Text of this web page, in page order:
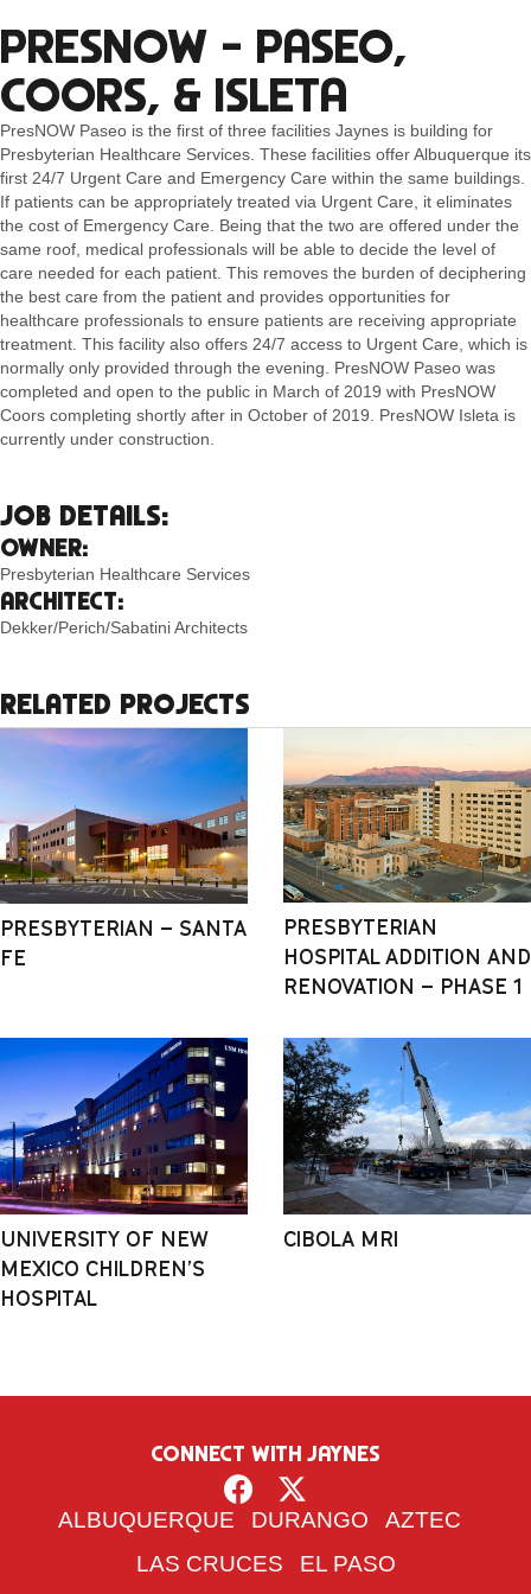
PRESNOW – PASEO,
COORS, & ISLETA
PresNOW Paseo is the first of three facilities Jaynes is building for
Presbyterian Healthcare Services. These facilities offer Albuquerque its
first 24/7 Urgent Care and Emergency Care within the same buildings.
If patients can be appropriately treated via Urgent Care, it eliminates
the cost of Emergency Care. Being that the two are offered under the
same roof, medical professionals will be able to decide the level of
care needed for each patient. This removes the burden of deciphering
the best care from the patient and provides opportunities for
healthcare professionals to ensure patients are receiving appropriate
treatment. This facility also offers 24/7 access to Urgent Care, which is
normally only provided through the evening. PresNOW Paseo was
completed and open to the public in March of 2019 with PresNOW
Coors completing shortly after in October of 2019. PresNOW Isleta is
currently under construction.
JOB DETAILS:
OWNER:
Presbyterian Healthcare Services
ARCHITECT:
Dekker/Perich/Sabatini Architects
RELATED PROJECTS
PRESBYTERIAN – SANTA
FE
PRESBYTERIAN
HOSPITAL ADDITION AND
RENOVATION – PHASE 1
UNIVERSITY OF NEW
MEXICO CHILDREN’S
HOSPITAL
CIBOLA MRI
CONNECT WITH JAYNES
ALBUQUERQUE DURANGO
AZTEC
LAS CRUCES
EL PASO